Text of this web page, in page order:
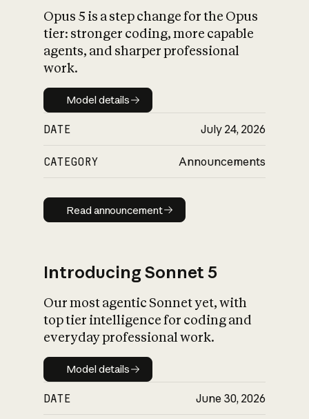
What is AI’s
impact on
Opus 5 is a step change for the Opus
tier: stronger coding, more capable
agents, and sharper professional
work.
Model details
Model details
DATE July 24, 2026
CATEGORY Announcements
Read announcement
Read announcement
Introducing Sonnet 5
Our most agentic Sonnet yet, with
top tier intelligence for coding and
everyday professional work.
Model details
Model details
DATE June 30, 2026